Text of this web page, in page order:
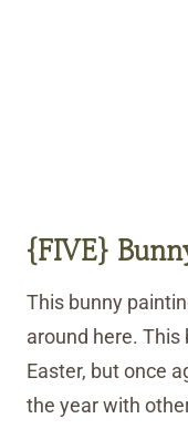
{FIVE}
This bunny
around here.
Easter, but once
the year with